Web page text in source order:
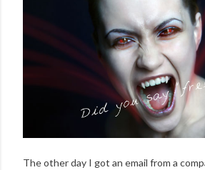
The other day I got an email from a